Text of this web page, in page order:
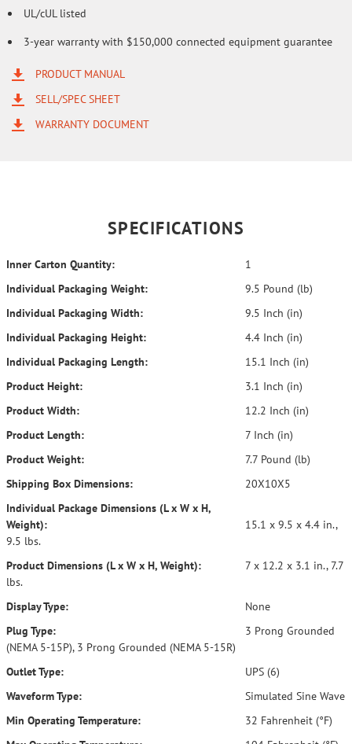
UL/cUL listed
3-year warranty with $150,000 connected equipment guarantee
PRODUCT MANUAL
SELL/SPEC SHEET
WARRANTY DOCUMENT
SPECIFICATIONS
Inner Carton Quantity:
1
Individual Packaging Weight:
9.5 Pound (lb)
Individual Packaging Width:
9.5 Inch (in)
Individual Packaging Height:
4.4 Inch (in)
Individual Packaging Length:
15.1 Inch (in)
Product Height:
3.1 Inch (in)
Product Width:
12.2 Inch (in)
Product Length:
7 Inch (in)
Product Weight:
7.7 Pound (lb)
Shipping Box Dimensions:
20X10X5
Individual Package Dimensions (L x W x H,
Weight):
15.1 x 9.5 x 4.4 in.,
9.5 lbs.
Product Dimensions (L x W x H, Weight):
7 x 12.2 x 3.1 in., 7.7
lbs.
Display Type:
None
Plug Type:
3 Prong Grounded
(NEMA 5-15P), 3 Prong Grounded (NEMA 5-15R)
Outlet Type:
UPS (6)
Waveform Type:
Simulated Sine Wave
Min Operating Temperature:
32 Fahrenheit (°F)